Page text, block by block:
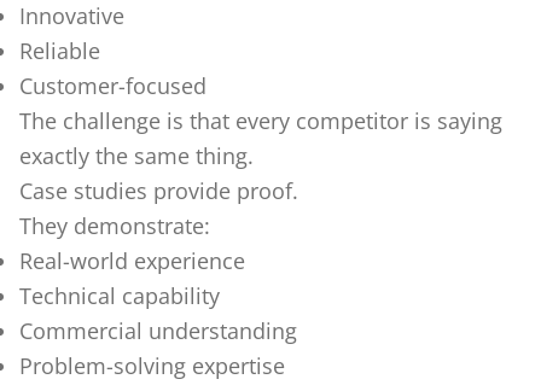
Innovative
Reliable
Customer-focused
The challenge is that every competitor is saying
exactly the same thing.
Case studies provide proof.
They demonstrate:
Real-world experience
Technical capability
Commercial understanding
Problem-solving expertise